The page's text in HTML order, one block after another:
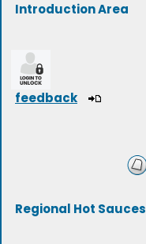
Introduction Area
feedback
Regional Hot Sauces